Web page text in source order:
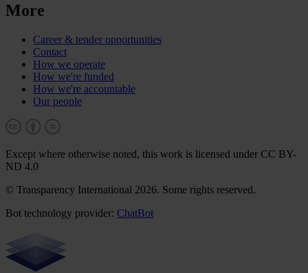
More
Career & tender opportunities
Contact
How we operate
How we're funded
How we're accountable
Our people
Except where otherwise noted, this work is licensed under CC BY-
ND 4.0
© Transparency International 2026. Some rights reserved.
Bot technology provider: ChatBot